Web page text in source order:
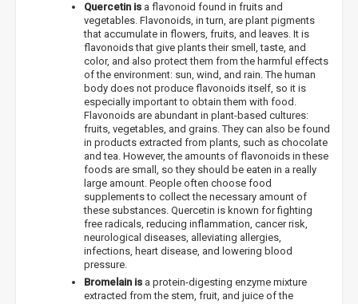
Quercetin is a flavonoid found in fruits and
vegetables. Flavonoids, in turn, are plant pigments
that accumulate in flowers, fruits, and leaves. It is
flavonoids that give plants their smell, taste, and
color, and also protect them from the harmful effects
of the environment: sun, wind, and rain. The human
body does not produce flavonoids itself, so it is
especially important to obtain them with food.
Flavonoids are abundant in plant-based cultures:
fruits, vegetables, and grains. They can also be found
in products extracted from plants, such as chocolate
and tea. However, the amounts of flavonoids in these
foods are small, so they should be eaten in a really
large amount. People often choose food
supplements to collect the necessary amount of
these substances. Quercetin is known for fighting
free radicals, reducing inflammation, cancer risk,
neurological diseases, alleviating allergies,
infections, heart disease, and lowering blood
pressure.
Bromelain is a protein-digesting enzyme mixture
extracted from the stem, fruit, and juice of the